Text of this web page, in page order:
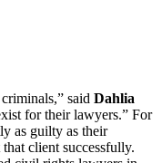
said Dahlia
for their lawyers.” For
as guilty as their
client successfully.